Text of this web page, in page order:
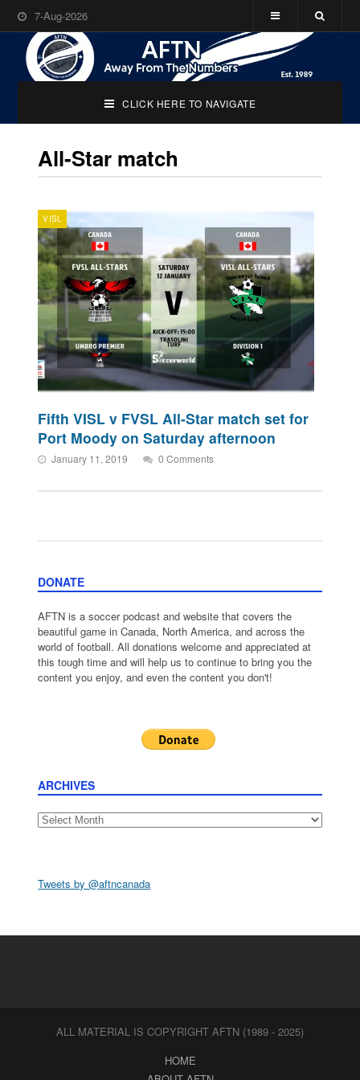
7-Aug-2026
CLICK HERE TO NAVIGATE
All-Star match
VISL
Fifth VISL v FVSL All-Star match set for
Port Moody on Saturday afternoon
January 11, 2019 0 Comments
DONATE
AFTN is a soccer podcast and website that covers the
beautiful game in Canada, North America, and across the
world of football. All donations welcome and appreciated at
this tough time and will help us to continue to bring you the
content you enjoy, and even the content you don't!
ARCHIVES
Archives
Tweets by @aftncanada
ALL MATERIAL IS COPYRIGHT AFTN (1989 - 2025)
HOME